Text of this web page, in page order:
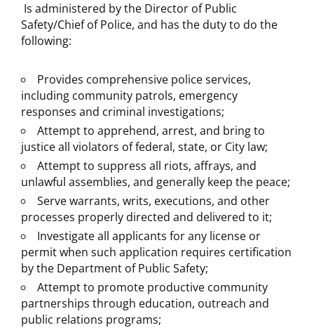
Is administered by the Director of Public
Safety/Chief of Police, and has the duty to do the
following:
Provides comprehensive police services,
including community patrols, emergency
responses and criminal investigations;
Attempt to apprehend, arrest, and bring to
justice all violators of federal, state, or City law;
Attempt to suppress all riots, affrays, and
unlawful assemblies, and generally keep the peace;​
Serve warrants, writs, executions, and other
processes properly directed and delivered to it;​
Investigate all applicants for any license or
permit when such application requires certification
by the Department of Public Safety;​
Attempt to promote productive community
partnerships through education, outreach and
public relations programs;